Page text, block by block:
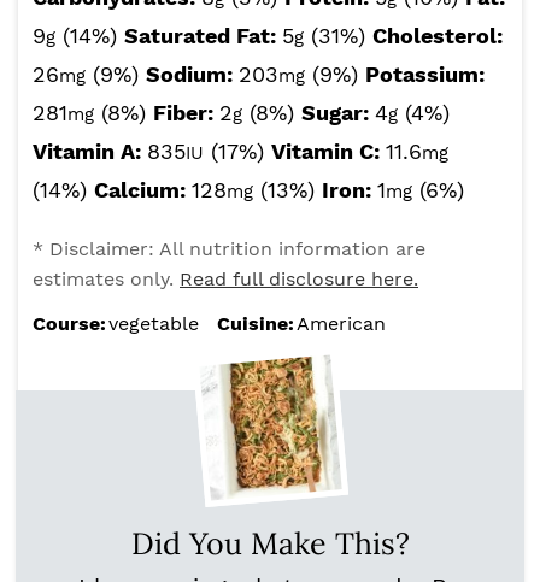
9g (14%) Saturated Fat: 5g (31%) Cholesterol:
26mg (9%) Sodium: 203mg (9%) Potassium:
281mg (8%) Fiber: 2g (8%) Sugar: 4g (4%)
Vitamin A: 835IU (17%) Vitamin C: 11.6mg
(14%) Calcium: 128mg (13%) Iron: 1mg (6%)
* Disclaimer: All nutrition information are
estimates only. Read full disclosure here.
Course:vegetable Cuisine:American
Did You Make This?